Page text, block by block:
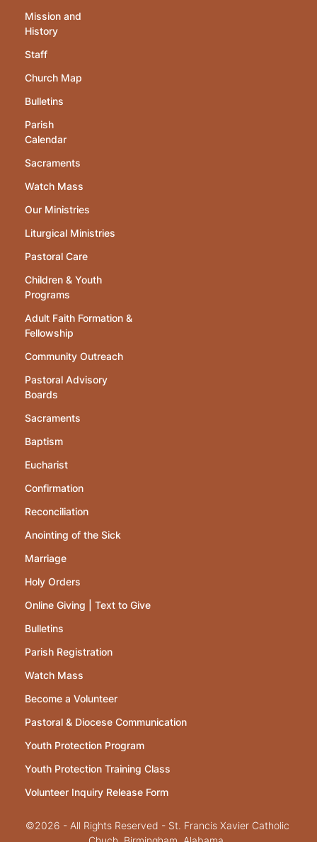
Mission and
History
Staff
Church Map
Bulletins
Parish
Calendar
Sacraments
Watch Mass
Our Ministries
Liturgical Ministries
Pastoral Care
Children & Youth
Programs
Adult Faith Formation &
Fellowship
Community Outreach
Pastoral Advisory
Boards
Sacraments
Baptism
Eucharist
Confirmation
Reconciliation
Anointing of the Sick
Marriage
Holy Orders
Online Giving | Text to Give
Bulletins
Parish Registration
Watch Mass
Become a Volunteer
Pastoral & Diocese Communication
Youth Protection Program
Youth Protection Training Class
Volunteer Inquiry Release Form
©2026 - All Rights Reserved - St. Francis Xavier Catholic